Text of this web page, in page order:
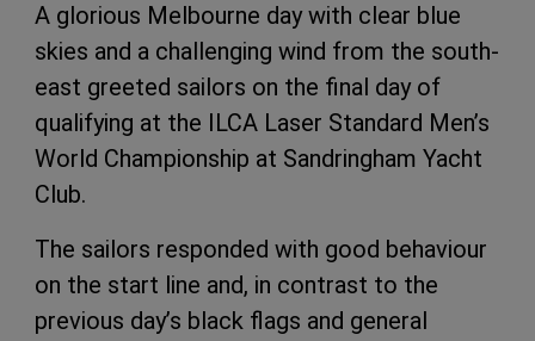
A glorious Melbourne day with clear blue
skies and a challenging wind from the south-
east greeted sailors on the final day of
qualifying at the ILCA Laser Standard Men’s
World Championship at Sandringham Yacht
Club.
The sailors responded with good behaviour
on the start line and, in contrast to the
previous day’s black flags and general